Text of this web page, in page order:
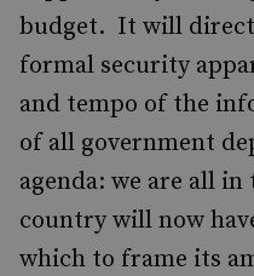
budget. It will
formal security
and tempo of the
of all government
agenda: we are all
country will now
which to frame its